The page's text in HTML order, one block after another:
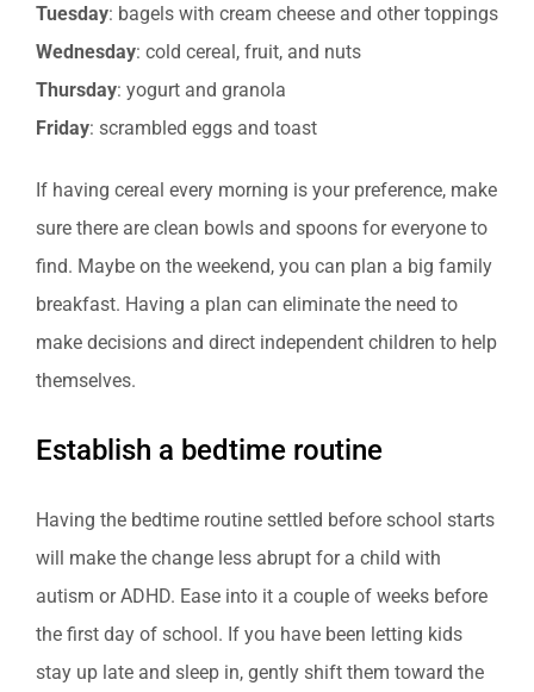
Tuesday: bagels with cream cheese and other toppings
Wednesday: cold cereal, fruit, and nuts
Thursday: yogurt and granola
Friday: scrambled eggs and toast
If having cereal every morning is your preference, make
sure there are clean bowls and spoons for everyone to
find. Maybe on the weekend, you can plan a big family
breakfast. Having a plan can eliminate the need to
make decisions and direct independent children to help
themselves.
Establish a bedtime routine
Having the bedtime routine settled before school starts
will make the change less abrupt for a child with
autism or ADHD. Ease into it a couple of weeks before
the first day of school. If you have been letting kids
stay up late and sleep in, gently shift them toward the